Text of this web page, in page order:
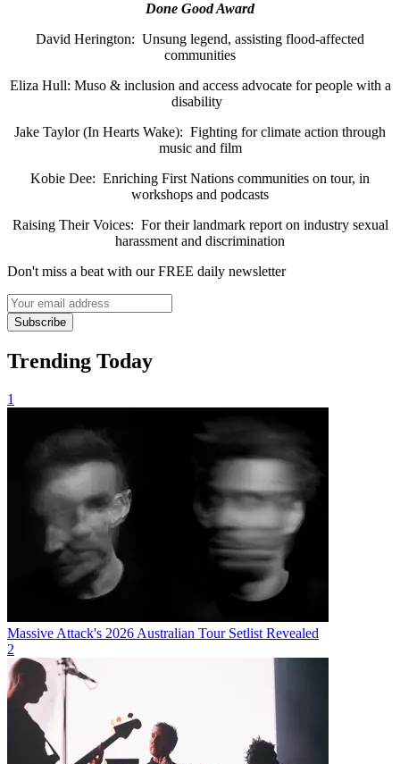
Done Good Award
David Herington: Unsung legend, assisting flood-affected
communities
Eliza Hull: Muso & inclusion and access advocate for people with a
disability
Jake Taylor (In Hearts Wake): Fighting for climate action through
music and film
Kobie Dee: Enriching First Nations communities on tour, in
workshops and podcasts
Raising Their Voices: For their landmark report on industry sexual
harassment and discrimination
Don't miss a beat with our FREE daily newsletter
Subscribe
Trending Today
1
Massive Attack's 2026 Australian Tour Setlist Revealed
2